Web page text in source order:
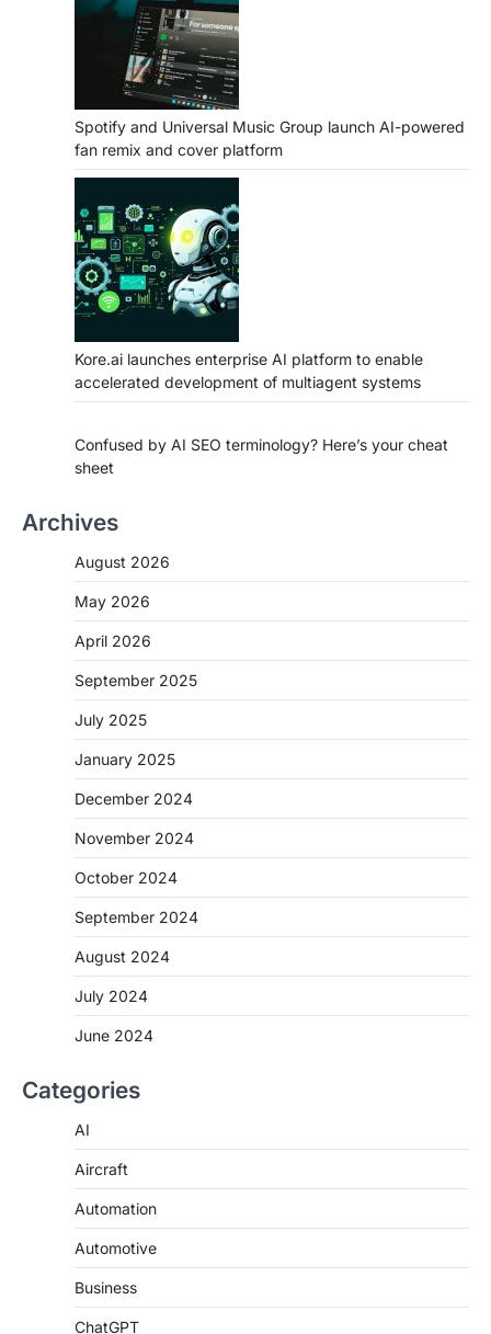
Spotify and Universal Music Group launch AI-powered
fan remix and cover platform
Kore.ai launches enterprise AI platform to enable
accelerated development of multiagent systems
Confused by AI SEO terminology? Here’s your cheat
sheet
Archives
August 2026
May 2026
April 2026
September 2025
July 2025
January 2025
December 2024
November 2024
October 2024
September 2024
August 2024
July 2024
June 2024
Categories
AI
Aircraft
Automation
Automotive
Business
ChatGPT